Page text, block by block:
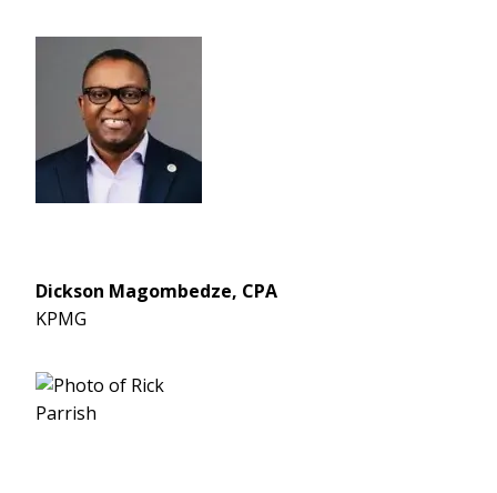
Dickson Magombedze, CPA
KPMG